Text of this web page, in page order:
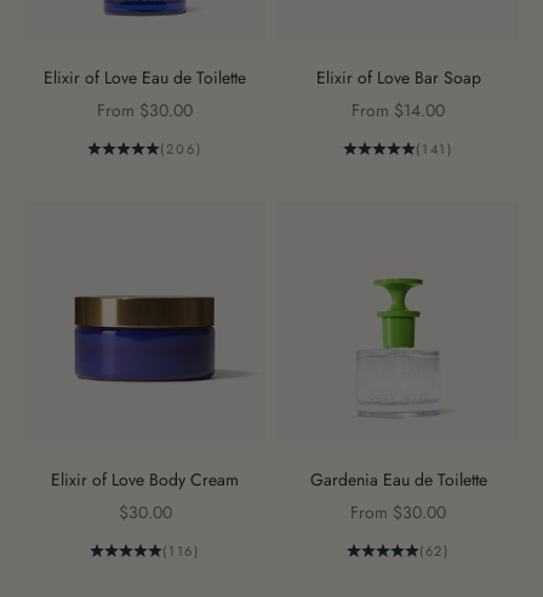
Elixir of Love Eau de Toilette
Sale price
From $30.00
(206)
Elixir of Love Bar Soap
Sale price
From $14.00
(141)
Elixir of Love Body Cream
Sale price
$30.00
(116)
Gardenia Eau de Toilette
Sale price
From $30.00
(62)